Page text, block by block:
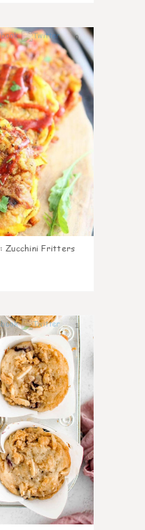
0
: Zucchini Fritters
1